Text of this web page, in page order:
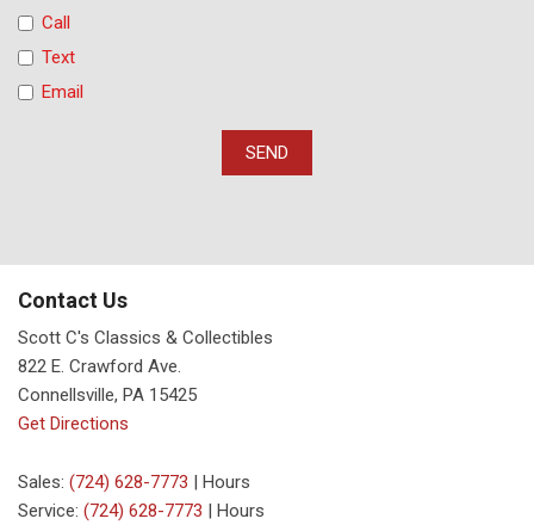
Call
Text
Email
SEND
Contact Us
Scott C's Classics & Collectibles
822 E. Crawford Ave.
Connellsville, PA 15425
Get Directions
Sales: (724) 628-7773 | Hours
Service: (724) 628-7773 | Hours